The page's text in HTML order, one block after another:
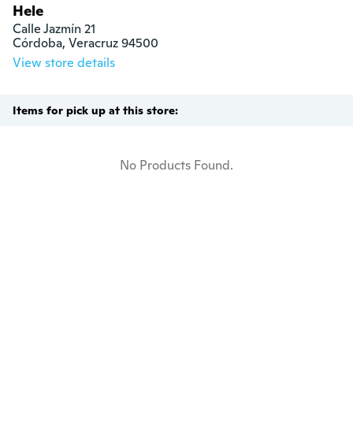
Hele
Calle Jazmín 21
Córdoba, Veracruz 94500
View store details
Items for pick up at this store:
No Products Found.